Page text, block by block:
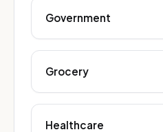
Government
Grocery
Healthcare